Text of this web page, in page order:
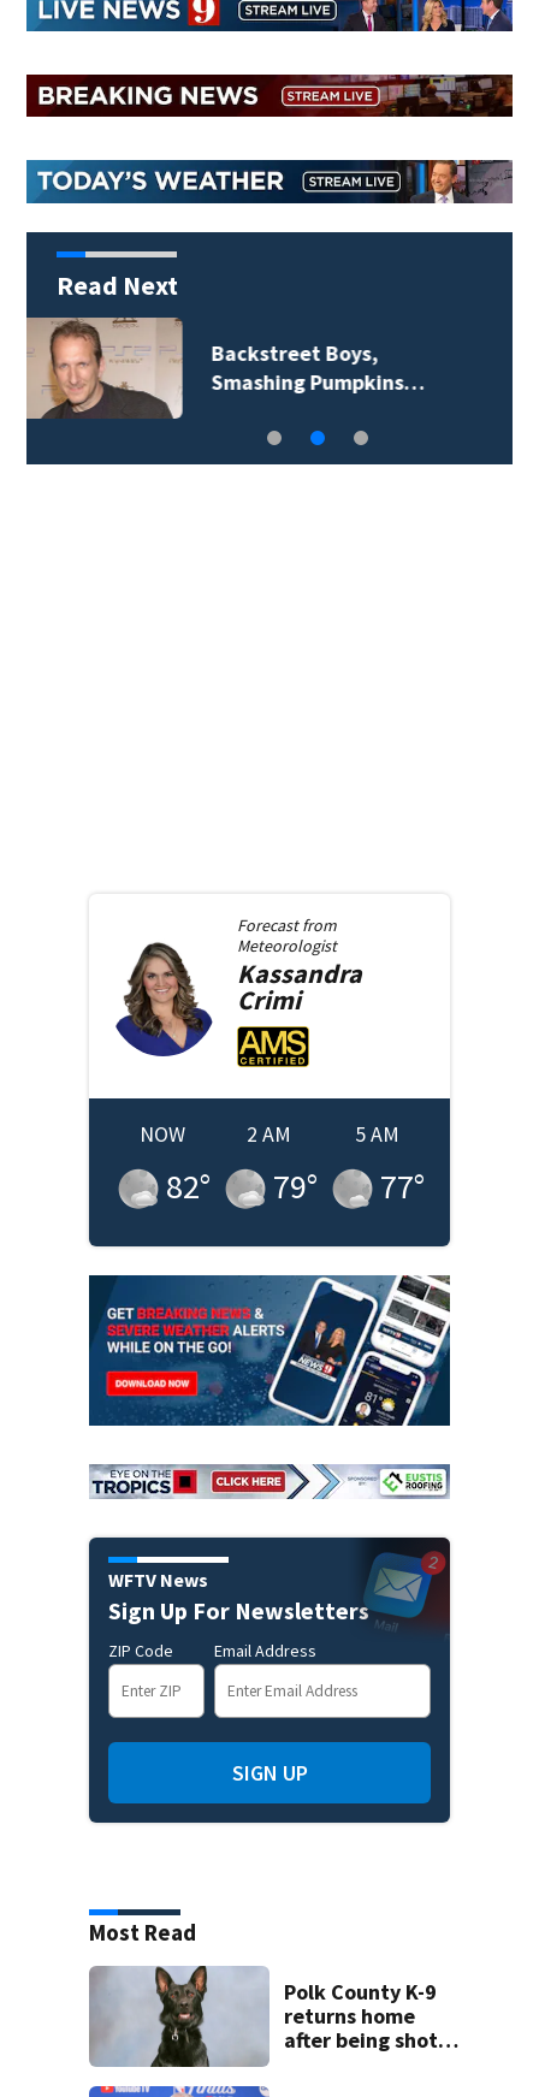
Read Next
Jim Carrey signed for
‘The Jetsons’ film
Forecast from
Meteorologist
Kassandra
Crimi
NOW
82°
2 AM
79°
5 AM
77°
WFTV News
Sign Up For Newsletters
ZIP Code Email Address
SIGN UP
Most Read
Polk County K-9
returns home
after being shot